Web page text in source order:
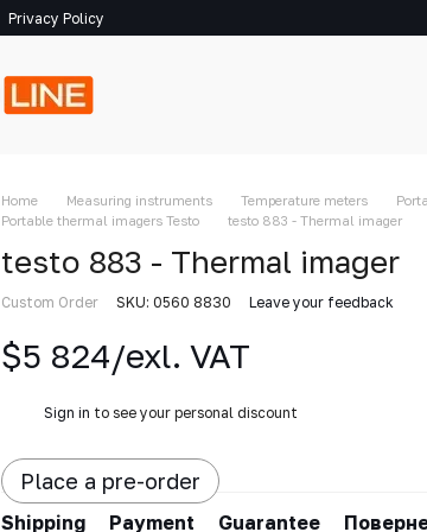
Privacy Policy
Home Measuring instruments Temperature meters
Portable thermal imagers Testo
testo 883 - Thermal imager
testo 883 - Thermal imager
Custom Order SKU: 0560 8830 Leave your feedback
$5 824/exl. VAT
Sign in to see your personal discount
Place a pre-order
Shipping Payment Guarantee